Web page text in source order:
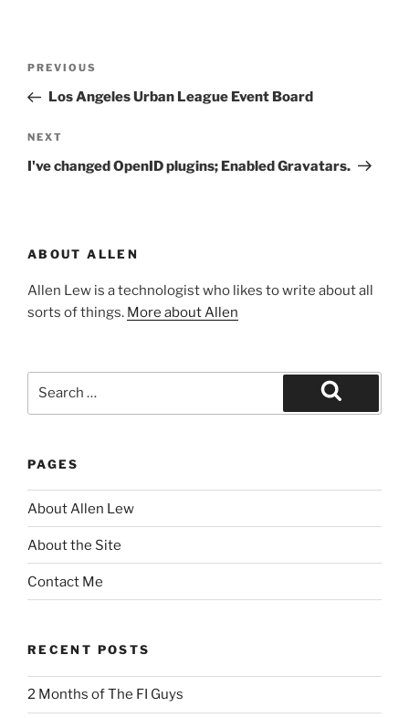
Previous
Post
PREVIOUS
Los Angeles Urban League Event Board
Next
Post
NEXT
I've changed OpenID plugins; Enabled Gravatars.
ABOUT ALLEN
Allen Lew is a technologist who likes to write about all
sorts of things. More about Allen
Search
PAGES
About Allen Lew
About the Site
Contact Me
RECENT POSTS
2 Months of The FI Guys